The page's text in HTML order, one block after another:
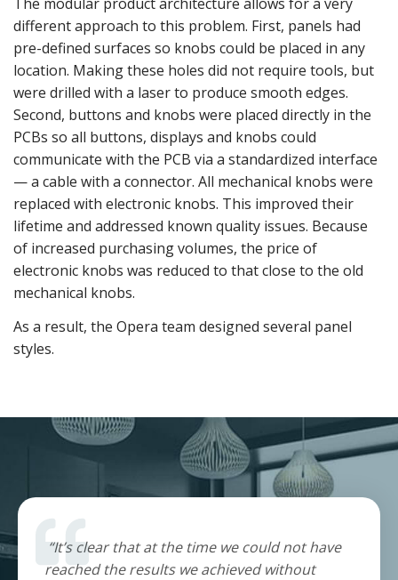
different approach to this problem. First, panels had
pre-defined surfaces so knobs could be placed in any
location. Making these holes did not require tools, but
were drilled with a laser to produce smooth edges.
Second, buttons and knobs were placed directly in the
PCBs so all buttons, displays and knobs could
communicate with the PCB via a standardized interface
— a cable with a connector. All mechanical knobs were
replaced with electronic knobs. This improved their
lifetime and addressed known quality issues. Because
of increased purchasing volumes, the price of
electronic knobs was reduced to that close to the old
mechanical knobs.
As a result, the Opera team designed several panel
styles.
“It’s clear that at the time we could not have
reached the results we achieved without